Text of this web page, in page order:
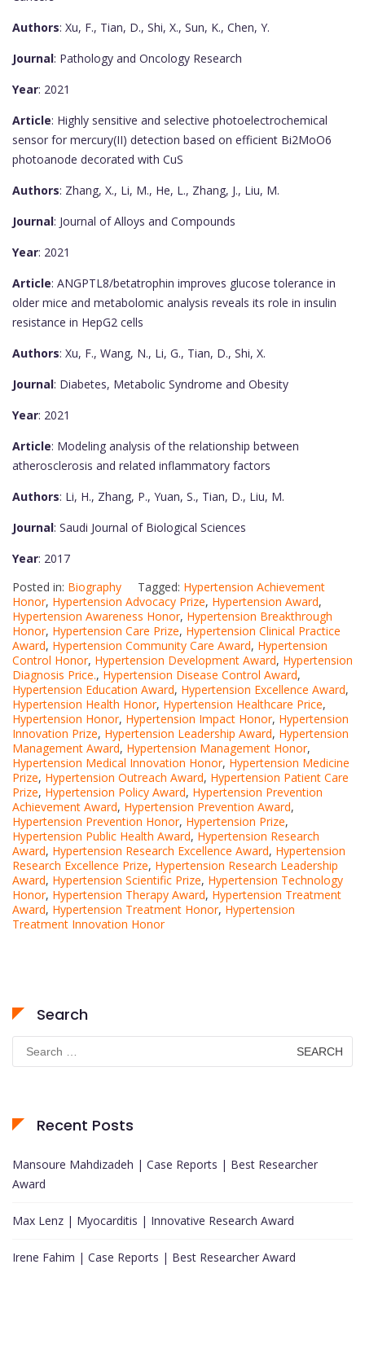
Authors: Xu, F., Tian, D., Shi, X., Sun, K., Chen, Y.
Journal: Pathology and Oncology Research
Year: 2021
Article: Highly sensitive and selective photoelectrochemical
sensor for mercury(II) detection based on efficient Bi2MoO6
photoanode decorated with CuS
Authors: Zhang, X., Li, M., He, L., Zhang, J., Liu, M.
Journal: Journal of Alloys and Compounds
Year: 2021
Article: ANGPTL8/betatrophin improves glucose tolerance in
older mice and metabolomic analysis reveals its role in insulin
resistance in HepG2 cells
Authors: Xu, F., Wang, N., Li, G., Tian, D., Shi, X.
Journal: Diabetes, Metabolic Syndrome and Obesity
Year: 2021
Article: Modeling analysis of the relationship between
atherosclerosis and related inflammatory factors
Authors: Li, H., Zhang, P., Yuan, S., Tian, D., Liu, M.
Journal: Saudi Journal of Biological Sciences
Year: 2017
Posted in: Biography Tagged: Hypertension Achievement
Honor, Hypertension Advocacy Prize, Hypertension Award,
Hypertension Awareness Honor, Hypertension Breakthrough
Honor, Hypertension Care Prize, Hypertension Clinical Practice
Award, Hypertension Community Care Award, Hypertension
Control Honor, Hypertension Development Award, Hypertension
Diagnosis Price., Hypertension Disease Control Award,
Hypertension Education Award, Hypertension Excellence Award,
Hypertension Health Honor, Hypertension Healthcare Price,
Hypertension Honor, Hypertension Impact Honor, Hypertension
Innovation Prize, Hypertension Leadership Award, Hypertension
Management Award, Hypertension Management Honor,
Hypertension Medical Innovation Honor, Hypertension Medicine
Prize, Hypertension Outreach Award, Hypertension Patient Care
Prize, Hypertension Policy Award, Hypertension Prevention
Achievement Award, Hypertension Prevention Award,
Hypertension Prevention Honor, Hypertension Prize,
Hypertension Public Health Award, Hypertension Research
Award, Hypertension Research Excellence Award, Hypertension
Research Excellence Prize, Hypertension Research Leadership
Award, Hypertension Scientific Prize, Hypertension Technology
Honor, Hypertension Therapy Award, Hypertension Treatment
Award, Hypertension Treatment Honor, Hypertension
Treatment Innovation Honor
Search
Search
for:
Recent Posts
Mansoure Mahdizadeh | Case Reports | Best Researcher
Award
Max Lenz | Myocarditis | Innovative Research Award
Irene Fahim | Case Reports | Best Researcher Award